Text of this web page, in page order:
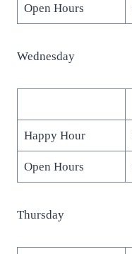
Open Hours
Wednesday
Happy Hour
Open Hours
Thursday